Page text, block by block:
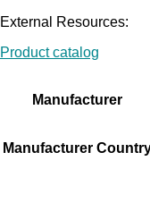
External Resources:
Product catalog
Manufacturer
Manufacturer